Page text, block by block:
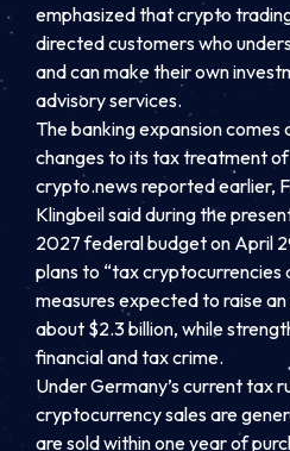
emphasized that crypto
directed customers who
and can make their own
advisory services.
The banking expansion comes
changes to its tax treatment
crypto.news reported earlier,
Klingbeil said during the
2027 federal budget on April
plans to “tax
measures expected to raise
about $2.3 billion, while
financial and tax crime.
Under Germany’s current tax
cryptocurrency sales are
are sold within one year of